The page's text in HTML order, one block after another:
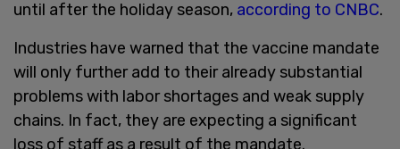
until after the holiday season, according to CNBC.
Industries have warned that the vaccine mandate
will only further add to their already substantial
problems with labor shortages and weak supply
chains. In fact, they are expecting a significant
loss of staff as a result of the mandate.